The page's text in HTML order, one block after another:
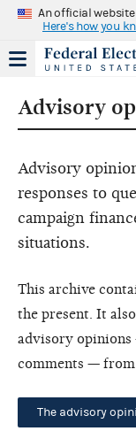
An official
Here's how you
Advisory
Advisory
responses to
campaign
situations.
This archive
the present. It
advisory opinions
comments — from
The advisory